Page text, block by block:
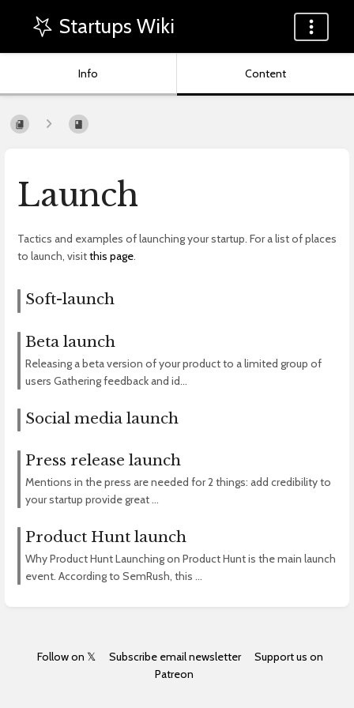
Startups Wiki
Info Content
Launch
Tactics and examples of launching your startup. For a list of places
to launch, visitthis page.
Soft-launch
Beta launch
Releasing a beta version of your product to a limited group of
users Gathering feedback and id...
Social media launch
Press release launch
Mentions in the press are needed for 2 things: add credibility to
your startup provide great ...
Product Hunt launch
Why Product Hunt Launching on Product Hunt is the main launch
event. According to SemRush, this ...
Follow on 𝕏 Subscribe email newsletter
Support us on
Patreon